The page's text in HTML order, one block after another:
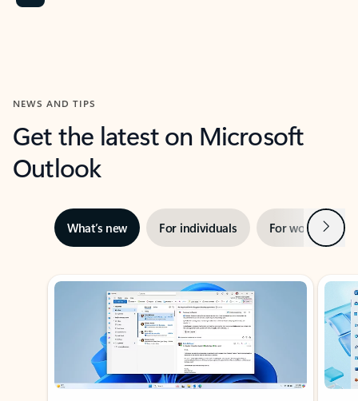
NEWS AND TIPS
Get the latest on Microsoft
Outlook
What’s new For individuals For work Next
Showing slide 1 of 3